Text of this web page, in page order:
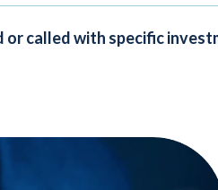
or called with specific